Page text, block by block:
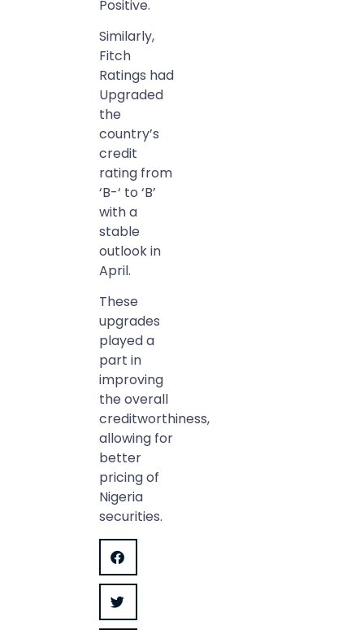
Positive.
Similarly,
Fitch
Ratings had
Upgraded
the
country’s
credit
rating from
‘B-‘ to ‘B’
with a
stable
outlook in
April.
These
upgrades
played a
part in
improving
the overall
creditworthiness,
allowing for
better
pricing of
Nigeria
securities.